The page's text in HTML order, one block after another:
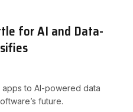
for AI and Data-
to AI-powered data
future.